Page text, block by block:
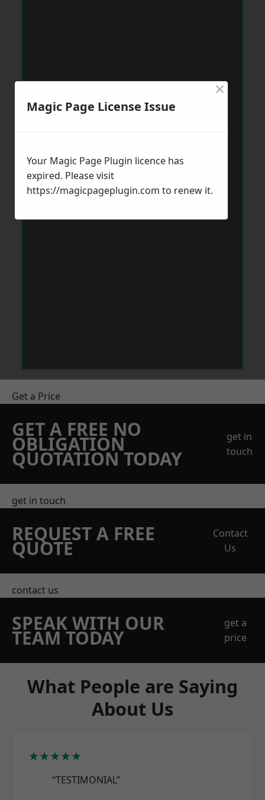
Get a Price
GET A FREE NO
OBLIGATION
QUOTATION TODAY
get in
touch
get in touch
REQUEST A FREE
QUOTE
Contact
Us
contact us
SPEAK WITH OUR
TEAM TODAY
get a
price
What People are Saying
About Us
★★★★★
“TESTIMONIAL”
Magic Page License Issue
×
Your Magic Page Plugin licence has
expired. Please visit
https://magicpageplugin.com to renew it.